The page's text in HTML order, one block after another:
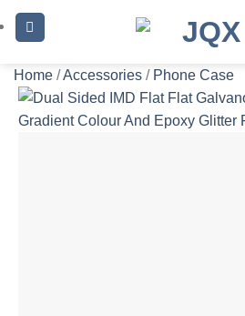
Skip
to
Home /Accessories / Phone Case